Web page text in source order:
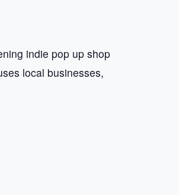
indie pop up shop
local businesses,